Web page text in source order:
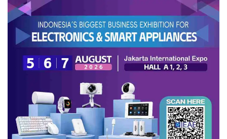
this exhibition helps the company introduce
products to the international market and
establish communication with potential buyers
SMEs
As we know, Dubai was transformed into the
most modern country in the Middle East